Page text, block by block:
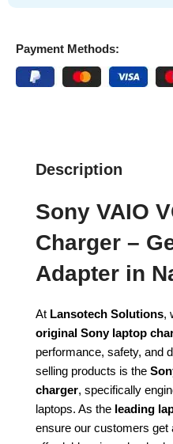
Payment Methods:
Description
Sony VAIO
Charger –
Adapter in
At Lansotech Solutions,
original Sony laptop
performance, safety, and
selling products is the
charger, specifically
laptops. As the leading
ensure our customers get